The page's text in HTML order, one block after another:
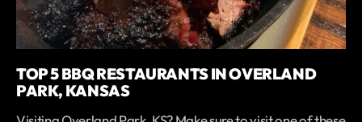
TOP 5 BBQ RESTAURANTS IN OVERLAND
PARK, KANSAS